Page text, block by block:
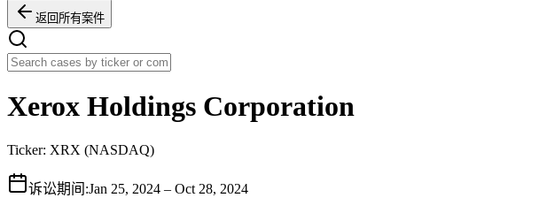
返回所有案件
Xerox Holdings Corporation
Ticker: XRX (NASDAQ)
诉讼期间 :Jan 25, 2024 – Oct 28, 2024